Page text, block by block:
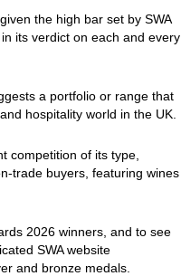
the high bar set by SWA
its verdict on each and every
a portfolio or range that
hospitality world in the UK.
competition of its type,
trade buyers, featuring wines
2026 winners, and to see
SWA website
and bronze medals.